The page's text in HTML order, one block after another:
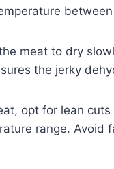
between
meat to dry
the jerky
opt for lean
range. Avoid